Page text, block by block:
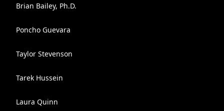
Brian Bailey, Ph.D.
Poncho Guevara
Taylor Stevenson
Tarek Hussein
Laura Quinn